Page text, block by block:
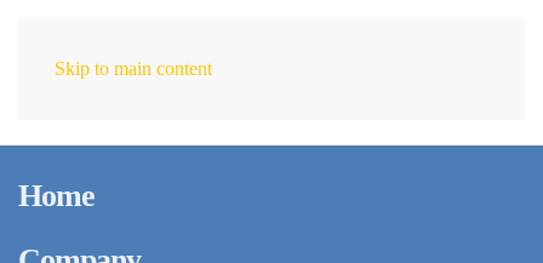
Skip to main content
Home
Parmigiano Reggiano
PDO and Organic